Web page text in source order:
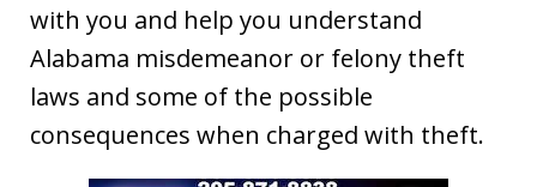
with you and help you understand
Alabama misdemeanor or felony theft
laws and some of the possible
consequences when charged with theft.